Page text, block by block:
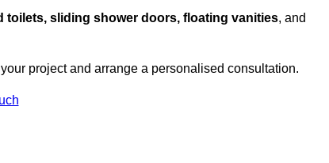
toilets, sliding shower doors, floating vanities, and
project and arrange a personalised consultation.